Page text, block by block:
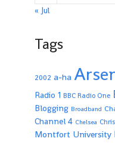
« Jul
Tags
2002 a-ha
Radio 1 BBC Radio One
Blogging Broadband
Channel 4 Chelsea
Montfort University